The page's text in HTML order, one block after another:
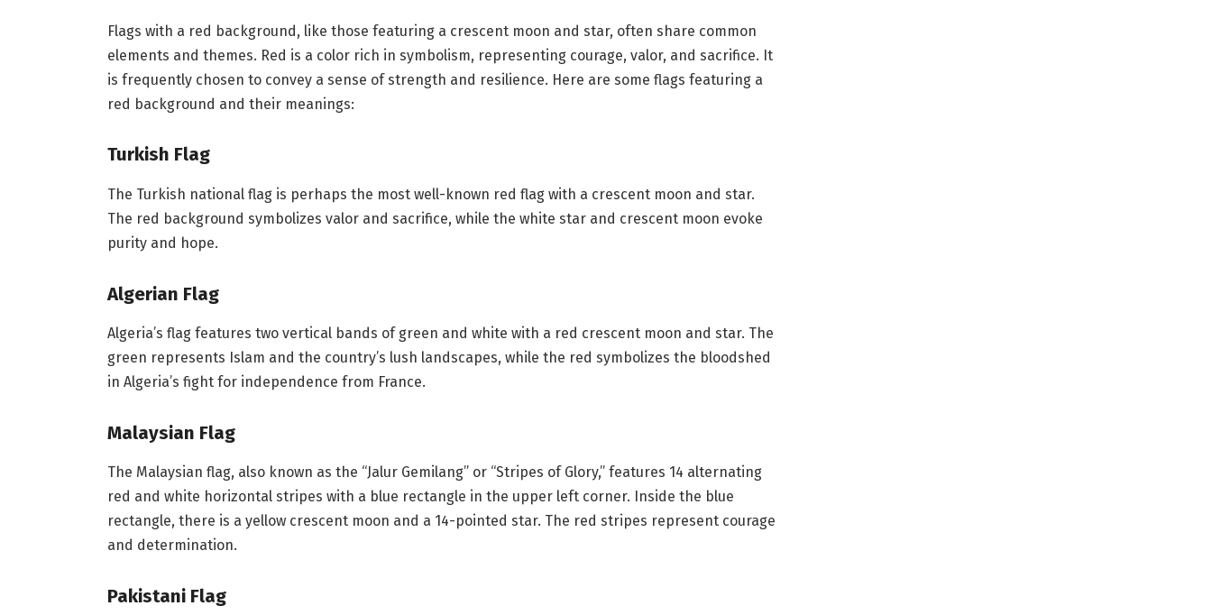
Flags with a red background, like those featuring a crescent moon and star, often share common
elements and themes. Red is a color rich in symbolism, representing courage, valor, and sacrifice. It
is frequently chosen to convey a sense of strength and resilience. Here are some flags featuring a
red background and their meanings:
Turkish Flag
The Turkish national flag is perhaps the most well-known red flag with a crescent moon and star.
The red background symbolizes valor and sacrifice, while the white star and crescent moon evoke
purity and hope.
Algerian Flag
Algeria’s flag features two vertical bands of green and white with a red crescent moon and star. The
green represents Islam and the country’s lush landscapes, while the red symbolizes the bloodshed
in Algeria’s fight for independence from France.
Malaysian Flag
The Malaysian flag, also known as the “Jalur Gemilang” or “Stripes of Glory,” features 14 alternating
red and white horizontal stripes with a blue rectangle in the upper left corner. Inside the blue
rectangle, there is a yellow crescent moon and a 14-pointed star. The red stripes represent courage
and determination.
Pakistani Flag